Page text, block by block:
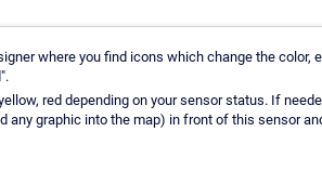
where you find icons which change the color,
red depending on your sensor status. If
any graphic into the map) in front of this sensor